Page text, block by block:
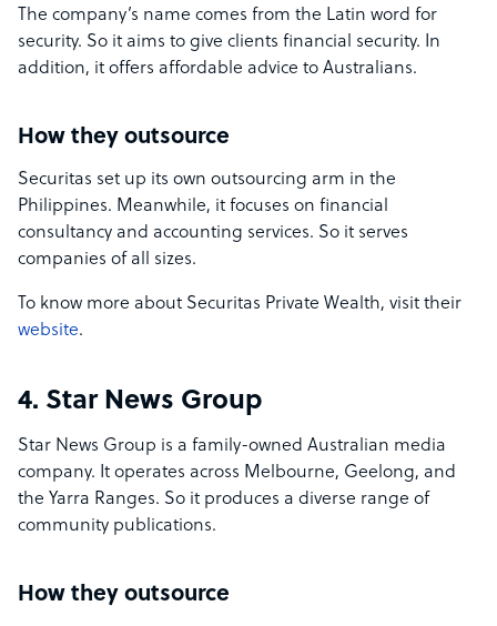
The company’s name comes from the Latin word for
security. So it aims to give clients financial security. In
addition, it offers affordable advice to Australians.
How they outsource
Securitas set up its own outsourcing arm in the
Philippines. Meanwhile, it focuses on financial
consultancy and accounting services. So it serves
companies of all sizes.
To know more about Securitas Private Wealth, visit their
website.
4. Star News Group
Star News Group is a family-owned Australian media
company. It operates across Melbourne, Geelong, and
the Yarra Ranges. So it produces a diverse range of
community publications.
How they outsource